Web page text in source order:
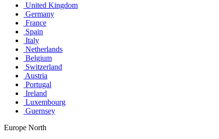
United Kingdom
Germany
France
Spain
Italy
Netherlands
Belgium
Switzerland
Austria
Portugal
Ireland
Luxembourg
Guernsey
Europe North